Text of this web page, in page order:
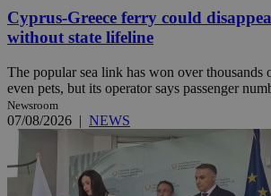
Cyprus-Greece ferry could
without state lifeline
The popular sea link has won over thousands
even pets, but its operator says passenger
Newsroom
07/08/2026 | NEWS